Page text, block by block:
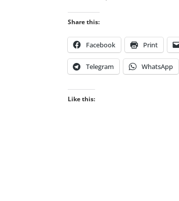
Share this:
Facebook Print
Telegram WhatsApp
Like this: